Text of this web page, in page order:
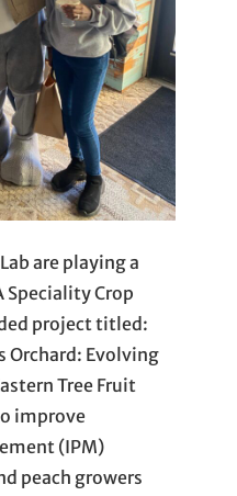
are playing a
Speciality Crop
project titled:
Orchard: Evolving
Tree Fruit
improve
(IPM)
peach growers